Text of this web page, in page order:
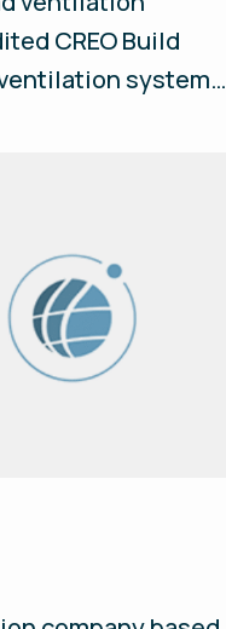
CREO Build
systems
zero carbon